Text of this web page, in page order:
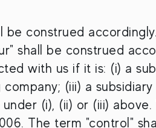
be construed
shall be construed
with us if it is: (i) a
(iii) a
(i), (ii) or (iii) above.
The term "control"